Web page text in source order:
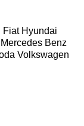
Fiat Hyundai
Mercedes Benz
Volkswagen